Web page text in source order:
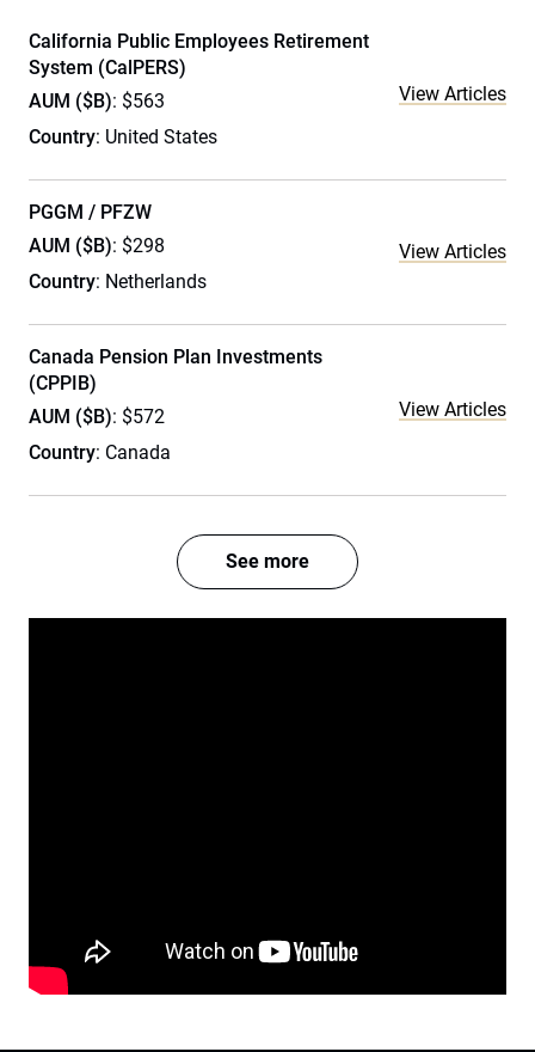
California Public Employees Retirement
System (CalPERS)
AUM ($B): $563
Country: United States
View Articles
PGGM / PFZW
AUM ($B): $298
Country: Netherlands
View Articles
Canada Pension Plan Investments
(CPPIB)
AUM ($B): $572
Country: Canada
View Articles
See more